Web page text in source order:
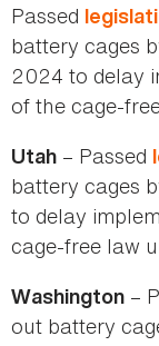
Passed
battery cages
2024 to delay
of the cage-
Utah – Passed
battery cages
to delay
cage-free law
Washington –
out battery